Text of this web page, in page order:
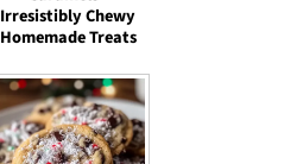
Irresistibly Chewy
Homemade Treats